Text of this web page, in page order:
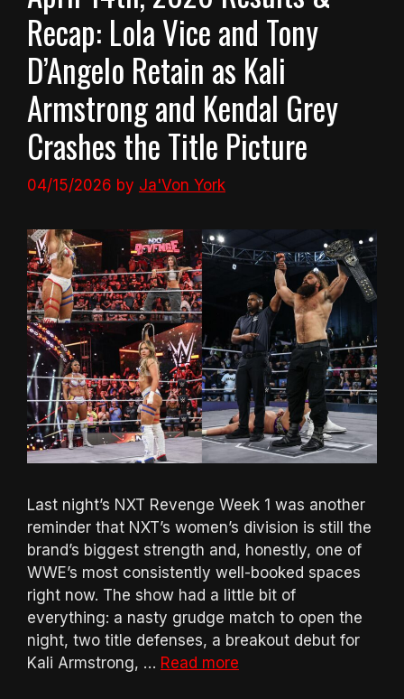
Recap: Lola Vice and Tony
D’Angelo Retain as Kali
Armstrong and Kendal Grey
Crashes the Title Picture
04/15/2026 by Ja'Von York
Last night’s NXT Revenge Week 1 was another
reminder that NXT’s women’s division is still the
brand’s biggest strength and, honestly, one of
WWE’s most consistently well-booked spaces
right now. The show had a little bit of
everything: a nasty grudge match to open the
night, two title defenses, a breakout debut for
Kali Armstrong, … Read more